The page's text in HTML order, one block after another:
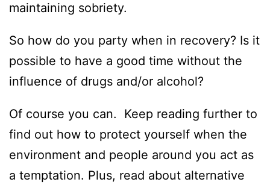
maintaining sobriety.
So how do you party when in recovery? Is it
possible to have a good time without the
influence of drugs and/or alcohol?
Of course you can. Keep reading further to
find out how to protect yourself when the
environment and people around you act as
a temptation. Plus, read about alternative